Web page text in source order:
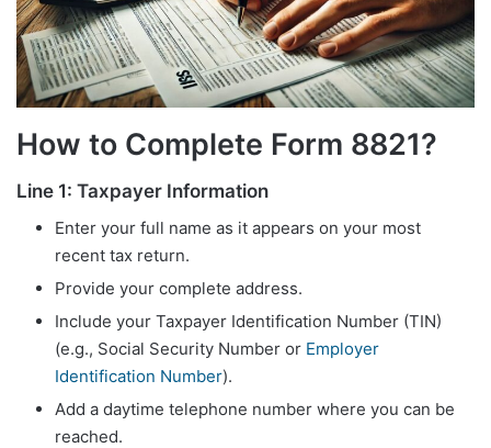
How to Complete Form 8821?
Line 1: Taxpayer Information
Enter your full name as it appears on your most
recent tax return.
Provide your complete address.
Include your Taxpayer Identification Number (TIN)
(e.g., Social Security Number or Employer
Identification Number).
Add a daytime telephone number where you can be
reached.